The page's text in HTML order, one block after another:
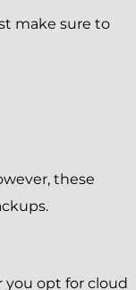
make sure to
these
you opt for cloud